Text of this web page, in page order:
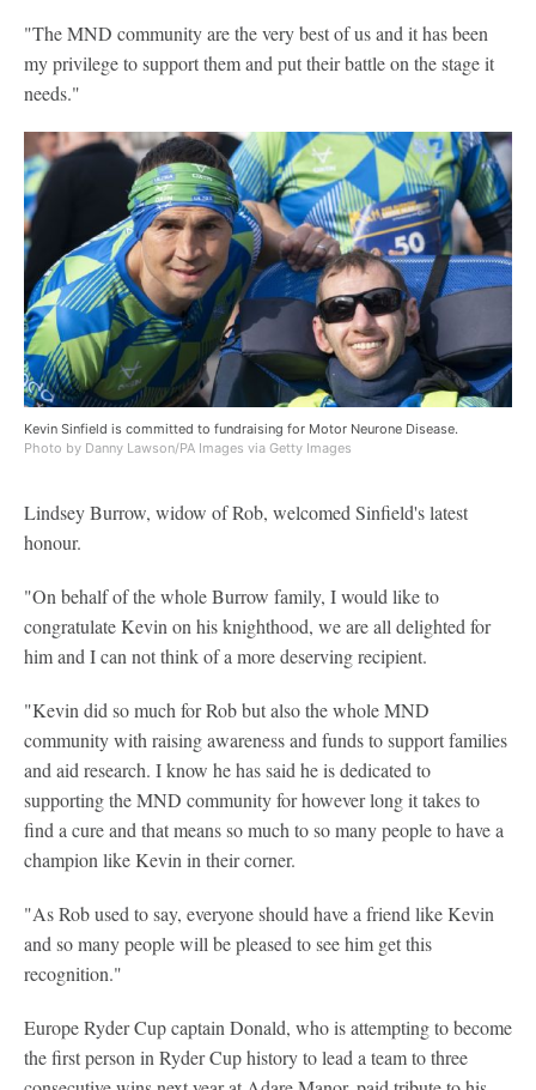
"The MND community are the very best of us and it has been
my privilege to support them and put their battle on the stage it
needs."
Kevin Sinfield is committed to fundraising for Motor Neurone Disease.
Photo by Danny Lawson/PA Images via Getty Images
Lindsey Burrow, widow of Rob, welcomed Sinfield's latest
honour.
"On behalf of the whole Burrow family, I would like to
congratulate Kevin on his knighthood, we are all delighted for
him and I can not think of a more deserving recipient.
"Kevin did so much for Rob but also the whole MND
community with raising awareness and funds to support families
and aid research. I know he has said he is dedicated to
supporting the MND community for however long it takes to
find a cure and that means so much to so many people to have a
champion like Kevin in their corner.
"As Rob used to say, everyone should have a friend like Kevin
and so many people will be pleased to see him get this
recognition."
Europe Ryder Cup captain Donald, who is attempting to become
the first person in Ryder Cup history to lead a team to three